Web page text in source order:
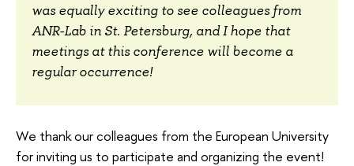
was equally exciting to see colleagues from
ANR-Lab in St. Petersburg, and I hope that
meetings at this conference will become a
regular occurrence!
We thank our colleagues from the European University
for inviting us to participate and organizing the event!